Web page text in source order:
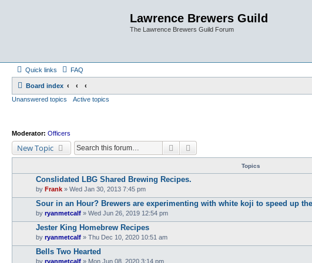
Lawrence Brewers Guild
The Lawrence Brewers Guild Forum
Quick links FAQ
Board index
Unanswered topics
Active topics
Moderator: Officers
New Topic Search
Topics
Conslidated LBG Shared Brewing Recipes.
by Frank » Wed Jan 30, 2013 7:45 pm
Sour in an Hour? Brewers are experimenting with white koji to speed up
by ryanmetcalf » Wed Jun 26, 2019 12:54 pm
Jester King Homebrew Recipes
by ryanmetcalf » Thu Dec 10, 2020 10:51 am
Bells Two Hearted
by ryanmetcalf » Mon Jun 08, 2020 3:14 pm